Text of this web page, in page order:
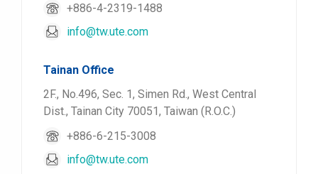
+886-4-2319-1488
info@tw.ute.com
Tainan Office
2F., No.496, Sec. 1, Simen Rd., West Central
Dist., Tainan City 70051, Taiwan (R.O.C.)
+886-6-215-3008
info@tw.ute.com